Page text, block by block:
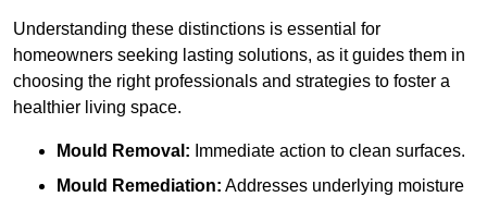
Understanding these distinctions is essential for
homeowners seeking lasting solutions, as it guides them in
choosing the right professionals and strategies to foster a
healthier living space.
Mould Removal: Immediate action to clean surfaces.
Mould Remediation: Addresses underlying moisture